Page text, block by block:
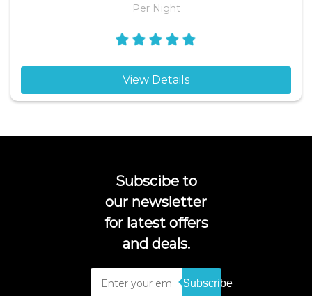
Per Night
View Details
Subscibe to
our newsletter
for latest offers
and deals.
Subscribe